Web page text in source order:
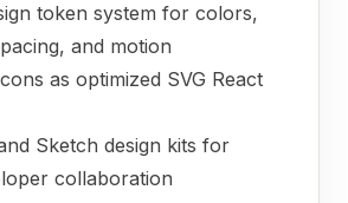
token system for colors,
and motion
as optimized SVG React
Sketch design kits for
collaboration